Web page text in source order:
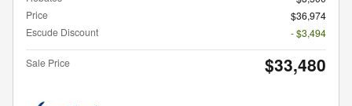
Price
$36,974
Escude Discount
- $3,494
Sale Price $33,480